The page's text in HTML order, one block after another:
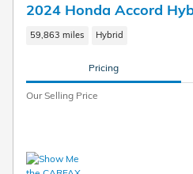
2024 Honda Accord
59,863 miles Hybrid
Pricing
Our Selling Price